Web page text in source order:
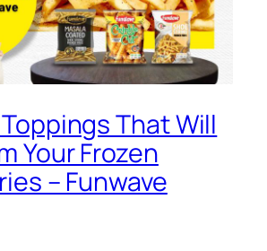
That Will
Your Frozen
– Funwave